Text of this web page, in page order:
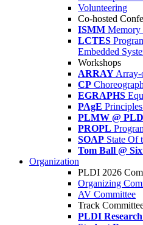
Volunteering
Co-hosted
ISMM Memory
LCTES
Embedded
Workshops
ARRAY Array-
CP
EGRAPHS
PAgE
PLMW @
PROPL
SOAP State Of
Tom Ball @
Organization
PLDI 2026
Organizing
AV Committee
Track
PLDI